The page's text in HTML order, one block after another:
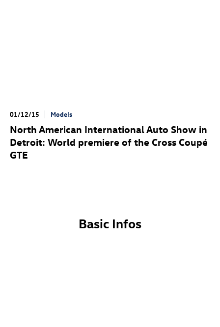
01/12/15 Models
North American International Auto Show in
Detroit: World premiere of the Cross Coupé
GTE
Basic Infos